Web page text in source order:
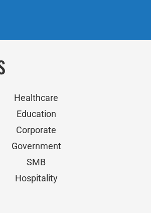
Healthcare
Education
Corporate
Government
SMB
Hospitality